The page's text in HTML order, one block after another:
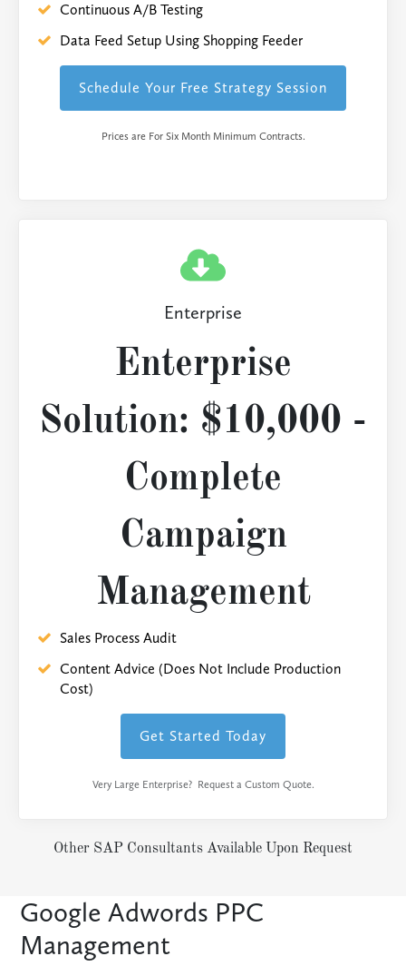
Continuous A/B Testing
Data Feed Setup Using Shopping Feeder
Schedule Your Free Strategy Session
Prices are For Six Month Minimum Contracts.
Enterprise
Enterprise
Solution: $10,000 -
Complete
Campaign
Management
Sales Process Audit
Content Advice (Does Not Include Production
Cost)
Get Started Today
Very Large Enterprise? Request a Custom Quote.
Other SAP Consultants Available Upon Request
Google Adwords PPC
Management